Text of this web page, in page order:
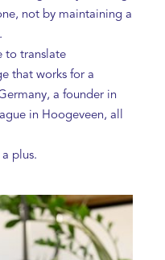
not by maintaining a
to translate
that works for a
a founder in
in Hoogeveen, all
plus.